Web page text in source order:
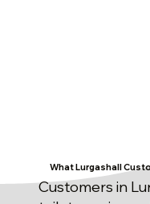
What Lurgashall
Customers in